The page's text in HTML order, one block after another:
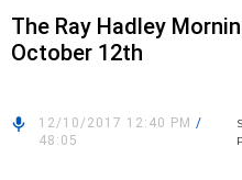
The Ray Hadley
October 12th
12/10/2017 12:40 PM /
48:05